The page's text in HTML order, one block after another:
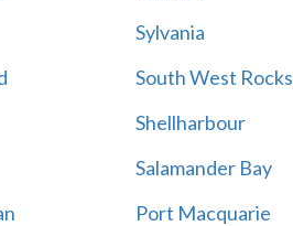
Sylvania
South West Rocks
Shellharbour
Salamander Bay
Port Macquarie